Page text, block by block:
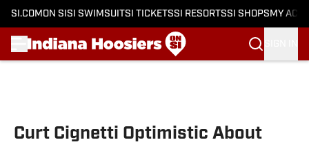
SI.COM ON SI SI SWIMSUITSI TICKETSSI RESORTSSI SHOPS MY
Curt Cignetti Optimistic About